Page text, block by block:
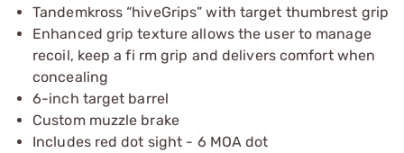
Tandemkross “hiveGrips” with target thumbrest grip
Enhanced grip texture allows the user to manage
recoil, keep a fi rm grip and delivers comfort when
concealing
6-inch target barrel
Custom muzzle brake
Includes red dot sight - 6 MOA dot